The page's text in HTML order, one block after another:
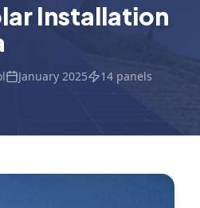
Installation
January 2025 14 panels